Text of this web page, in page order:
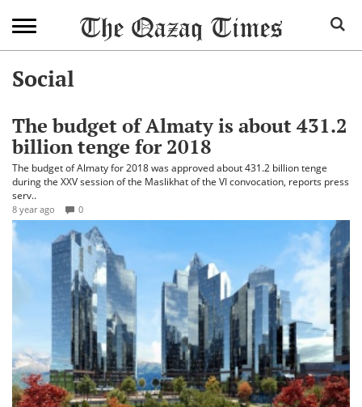
Social
The budget of Almaty is about 431.2
billion tenge for 2018
The budget of Almaty for 2018 was approved about 431.2 billion tenge
during the XXV session of the Maslikhat of the VI convocation, reports press
serv..
8 year ago 0